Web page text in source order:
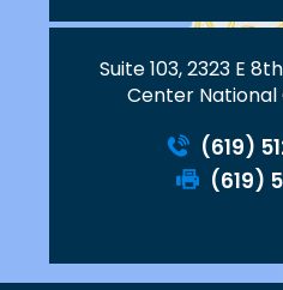
Suite 103, 2323 E
Center National
(619)
(619)